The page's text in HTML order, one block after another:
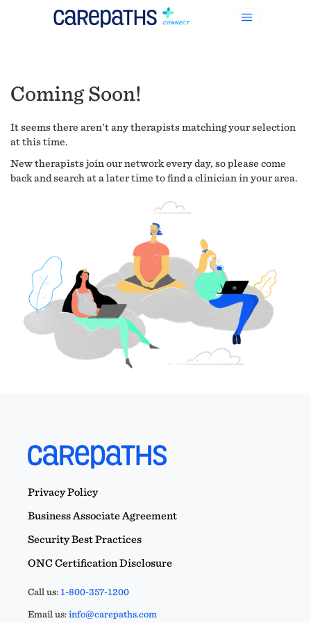
Coming Soon!
It seems there aren't any therapists matching your selection
at this time.
New therapists join our network every day, so please come
back and search at a later time to find a clinician in your area.
Privacy Policy
Business Associate Agreement
Security Best Practices
ONC Certification Disclosure
Call us:1-800-357-1200
Email us:info@carepaths.com